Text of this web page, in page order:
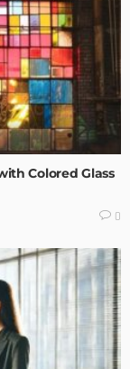
Colored Glass
0